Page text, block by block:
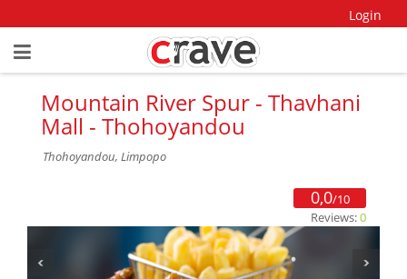
Login
Mountain River Spur - Thavhani
Mall - Thohoyandou
Thohoyandou, Limpopo
0,0/10
Reviews:0